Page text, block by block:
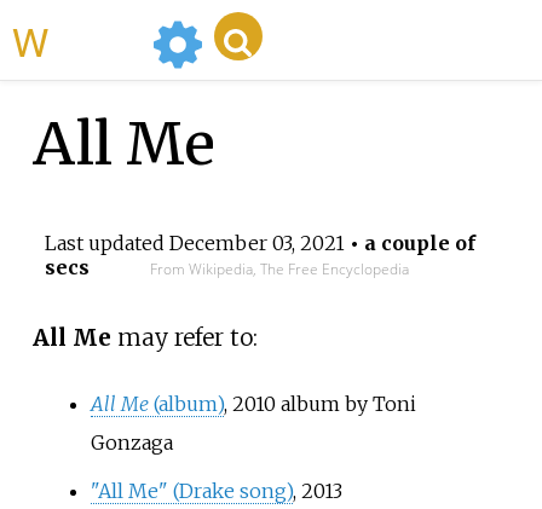
All Me
Last updated December 03, 2021• a couple of
secs
From Wikipedia, The Free Encyclopedia
All Me may refer to:
All Me(album), 2010 album by Toni
Gonzaga
"All Me" (Drake song), 2013